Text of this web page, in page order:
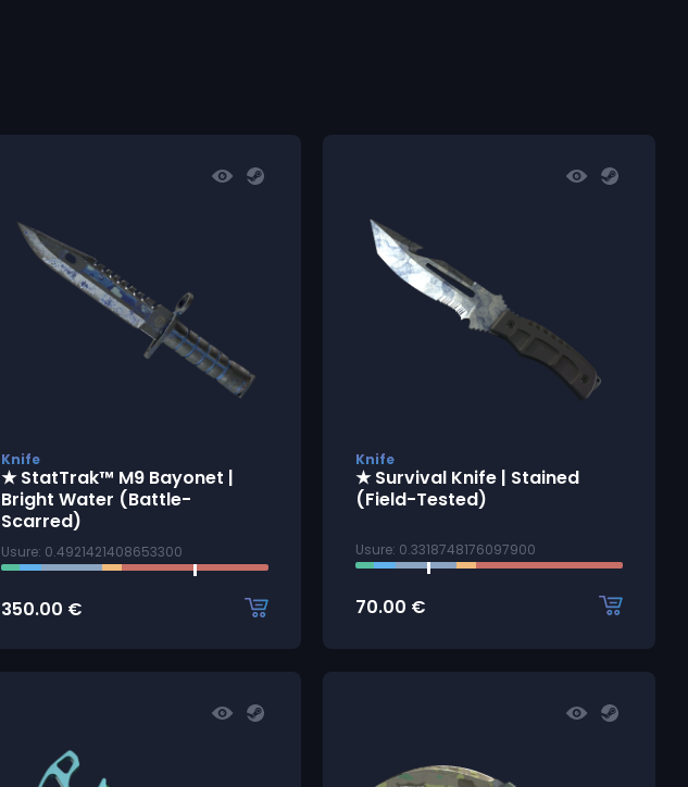
Knife
★ StatTrak™ M9 Bayonet |
Bright Water (Battle-
Scarred)
Usure: 0.4921421408653300
350.00 €
Knife
★ Survival Knife | Stained
(Field-Tested)
Usure: 0.3318748176097900
70.00 €